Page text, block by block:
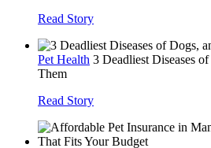
Read Story
Pet Health 3 Deadliest Diseases
Them
Read Story